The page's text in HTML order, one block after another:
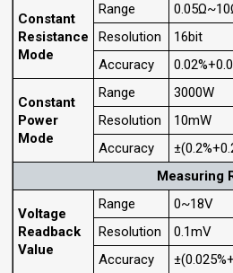
Constant
Resistance
Mode
Range
Resolution
16bit
Accuracy
Constant
Power
Mode
Range
3000W
Resolution
10mW
Accuracy
Measuring
Voltage
Readback
Value
Range 0~18V
Resolution
0.1mV
Accuracy